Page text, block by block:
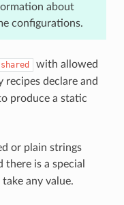
about
configurations.
shared
with allowed
recipes declare and
produce a static
or plain strings
there is a special
any value.